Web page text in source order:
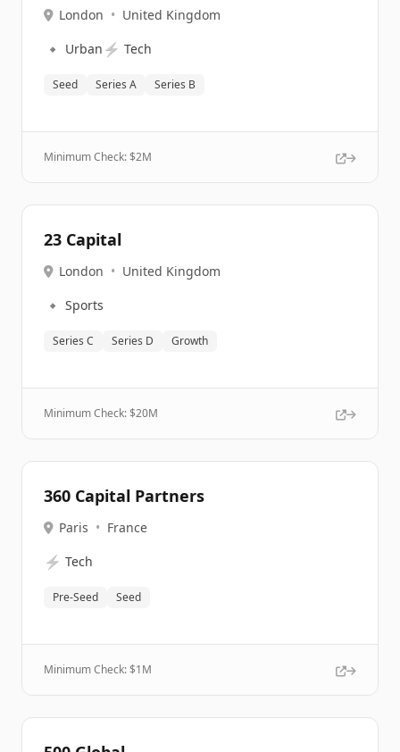
London • United Kingdom
🔹 Urban ⚡ Tech
Seed Series A Series B
Minimum Check: $2M
23 Capital
London • United Kingdom
🔹 Sports
Series C Series D Growth
Minimum Check: $20M
360 Capital Partners
Paris • France
⚡ Tech
Pre-Seed Seed
Minimum Check: $1M